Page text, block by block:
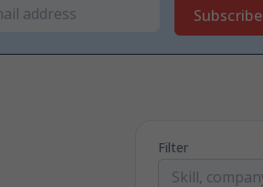
Subscribe
Filter